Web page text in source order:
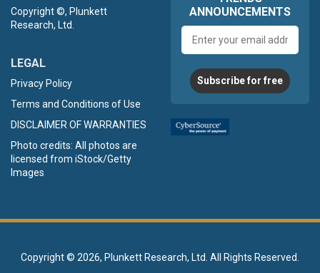
Copyright ©, Plunkett
Research, Ltd.
LEGAL
Privacy Policy
Terms and Conditions of Use
DISCLAIMER OF WARRANTIES
Photo credits: All photos are
licensed from iStock/Getty
Images
ANNOUNCEMENTS
address
Subscribe for free
Copyright © 2026, Plunkett Research, Ltd. All Rights Reserved.